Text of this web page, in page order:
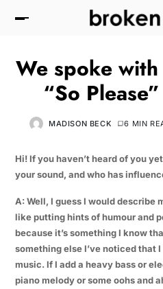
We spoke
“So
MADISON BECK 6 MIN
Hi! If you haven’t heard of you
your sound, and who has
A: Well, I guess I would describe
like putting hints of humour and
because it’s something I know
something else I’ve noticed that
music. If I add a heavy bass or
piano melody or some oohs and